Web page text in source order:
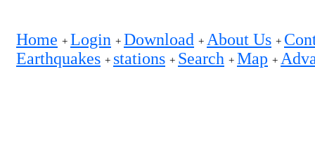
Home + Login + Download + About Us +
Earthquakes + stations + Search + Map +